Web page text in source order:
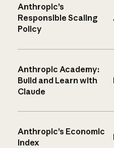
Anthropic’s
Responsible Scaling
Policy
Anthropic Academy:
Build and Learn with
Claude
Anthropic’s Economic
Index